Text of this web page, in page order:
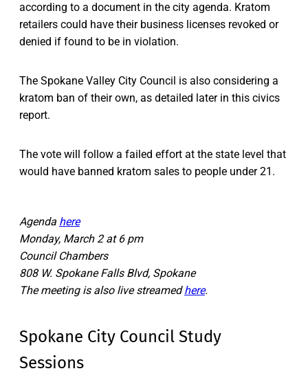
according to a document in the city agenda. Kratom
retailers could have their business licenses revoked or
denied if found to be in violation.
The Spokane Valley City Council is also considering a
kratom ban of their own, as detailed later in this civics
report.
The vote will follow a failed effort at the state level that
would have banned kratom sales to people under 21.
Agenda here
Monday, March 2 at 6 pm
Council Chambers
808 W. Spokane Falls Blvd, Spokane
The meeting is also live streamedhere.
Spokane City Council Study
Sessions